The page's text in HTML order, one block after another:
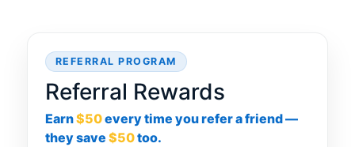
REFERRAL PROGRAM
Referral Rewards
Earn$50every time you refer a friend —
they save $50too.